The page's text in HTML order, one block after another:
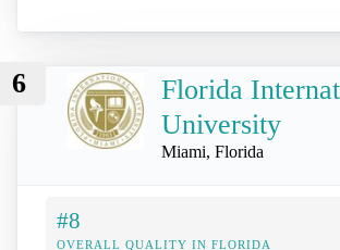
6
Florida
University
Miami, Florida
#8
OVERALL QUALITY IN FLORIDA